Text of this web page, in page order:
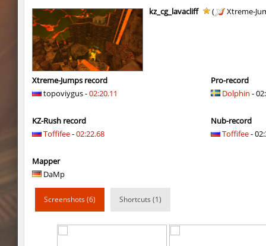
kzbr_wetbhop
bhop_sc
kzbr_wetbhop
streifer
hb_Camy Miols666
mlg_bhoplite Bu3T
slide_kissxsis
kz_cg_lavacliff ( Xtreme-
Xtreme-Jumps record
topoviygus -02:20.11
KZ-Rush record
Toffifee-02:22.68
Mapper
DaMp
Pro-record
Dolphin -
Nub-record
Toffifee-
Screenshots (6) Shortcuts (1)